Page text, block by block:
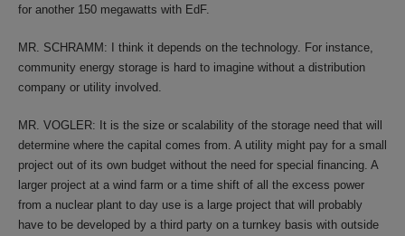
for another 150 megawatts with EdF.
MR. SCHRAMM: I think it depends on the technology. For instance,
community energy storage is hard to imagine without a distribution
company or utility involved.
MR. VOGLER: It is the size or scalability of the storage need that will
determine where the capital comes from. A utility might pay for a small
project out of its own budget without the need for special financing. A
larger project at a wind farm or a time shift of all the excess power
from a nuclear plant to day use is a large project that will probably
have to be developed by a third party on a turnkey basis with outside